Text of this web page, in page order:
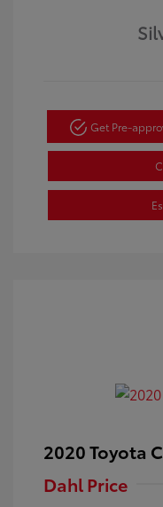
Get Pre-
2020 Toyota
Dahl Price